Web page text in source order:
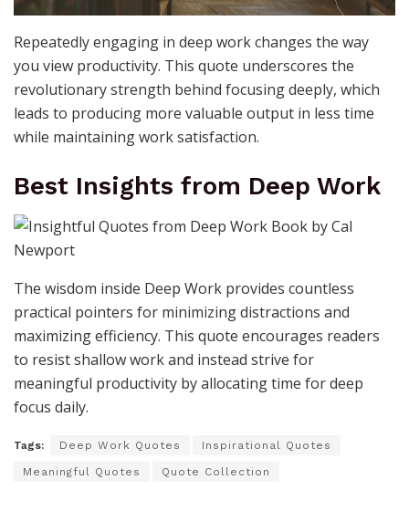
Repeatedly engaging in deep work changes the way
you view productivity. This quote underscores the
revolutionary strength behind focusing deeply, which
leads to producing more valuable output in less time
while maintaining work satisfaction.
Best Insights from Deep Work
The wisdom inside Deep Work provides countless
practical pointers for minimizing distractions and
maximizing efficiency. This quote encourages readers
to resist shallow work and instead strive for
meaningful productivity by allocating time for deep
focus daily.
Tags: Deep Work Quotes Inspirational Quotes
Meaningful Quotes Quote Collection